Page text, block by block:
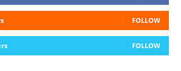
FOLLOW
FOLLOW